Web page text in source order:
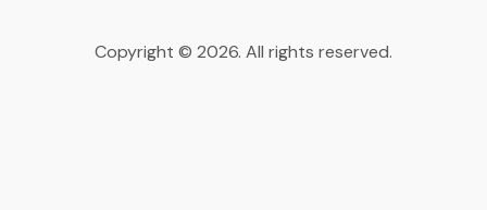
Copyright © 2026. All rights reserved.